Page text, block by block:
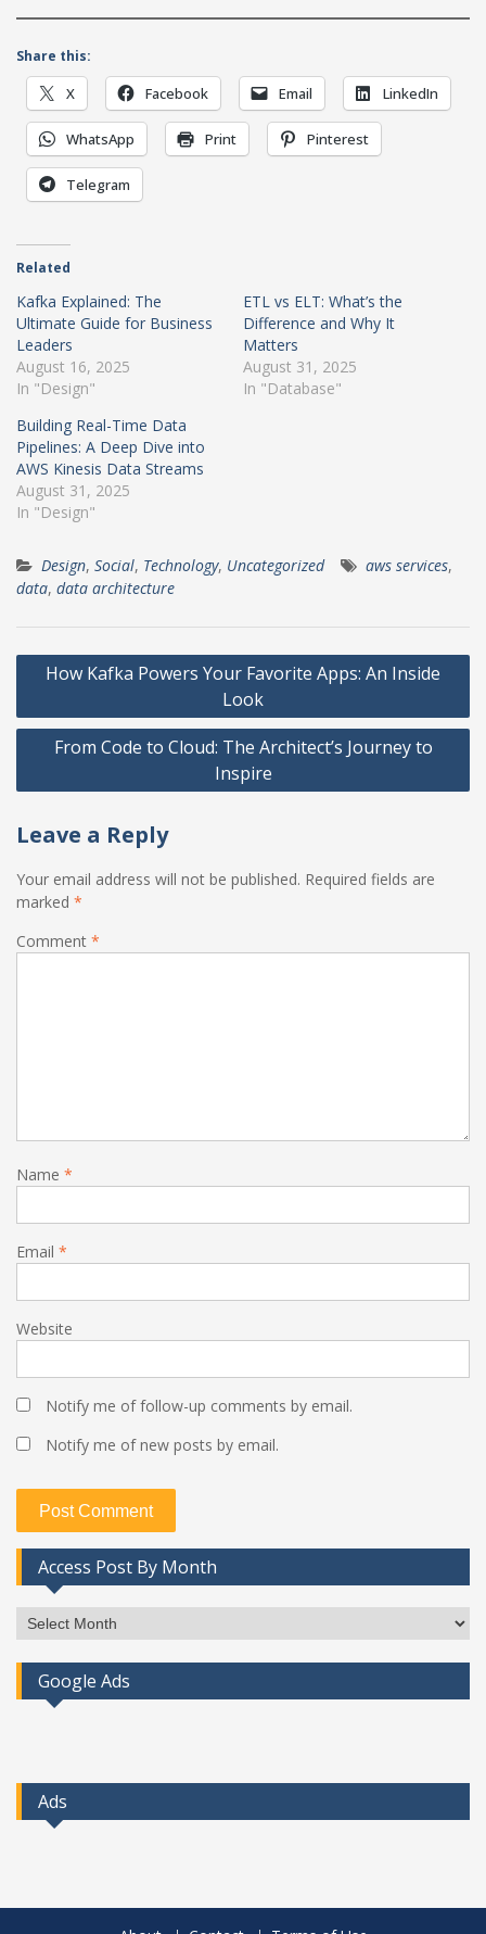
Share this:
X Facebook Email LinkedIn
WhatsApp Print Pinterest
Telegram
Related
Kafka Explained: The
Ultimate Guide for Business
Leaders
August 16, 2025
In "Design"
ETL vs ELT: What’s the
Difference and Why It
Matters
August 31, 2025
In "Database"
Building Real-Time Data
Pipelines: A Deep Dive into
AWS Kinesis Data Streams
August 31, 2025
In "Design"
Design, Social, Technology, Uncategorized aws services,
data, data architecture
PostHow Kafka Powers Your Favorite Apps: An Inside
Look
From Code to Cloud: The Architect’s Journey to
Inspire
Leave a Reply
Your email address will not be published. Required fields are
marked *
Comment *
Name *
Email *
Website
Notify me of follow-up comments by email.
Notify me of new posts by email.
Access Post By Month
Access
Post
By
Month
Google Ads
Ads